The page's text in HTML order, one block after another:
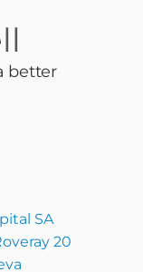
better
SA
20